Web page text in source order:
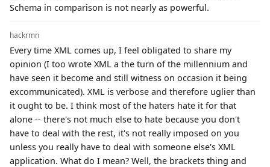
Schema in comparison is not nearly as powerful.
hackrmn
Every time XML comes up, I feel obligated to share my
opinion (I too wrote XML a the turn of the millennium and
have seen it become and still witness on occasion it being
excommunicated). XML is verbose and therefore uglier than
it ought to be. I think most of the haters hate it for that
alone -- there's not much else to hate because you don't
have to deal with the rest, it's not really imposed on you
unless you really have to deal with someone else's XML
application. What do I mean? Well, the brackets thing and